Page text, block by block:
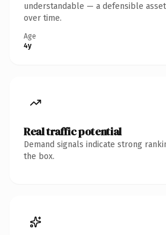
understandable — a defensible
over time.
Age
4y
Real traffic potential
Demand signals indicate strong
the box.